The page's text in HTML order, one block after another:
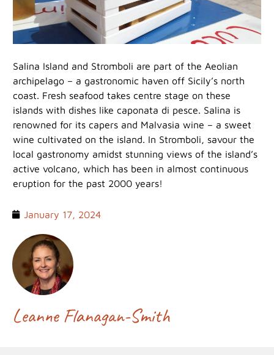
January 17, 2024
Leanne Flanagan-Smith
Salina Island and Stromboli are part of the Aeolian
archipelago – a gastronomic haven off Sicily’s north
coast. Fresh seafood takes centre stage on these
islands with dishes like caponata di pesce. Salina is
renowned for its capers and Malvasia wine – a sweet
wine cultivated on the island. In Stromboli, savour the
local gastronomy amidst stunning views of the island’s
active volcano, which has been in almost continuous
eruption for the past 2000 years!